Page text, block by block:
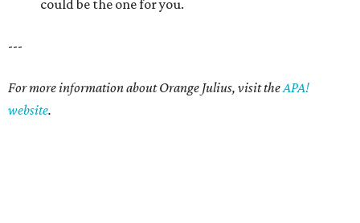
could be the one for you.
---
For more information about Orange Julius, visit theAPA!
website.